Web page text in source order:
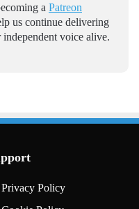
a Patreon
us continue delivering
voice alive.
Privacy Policy